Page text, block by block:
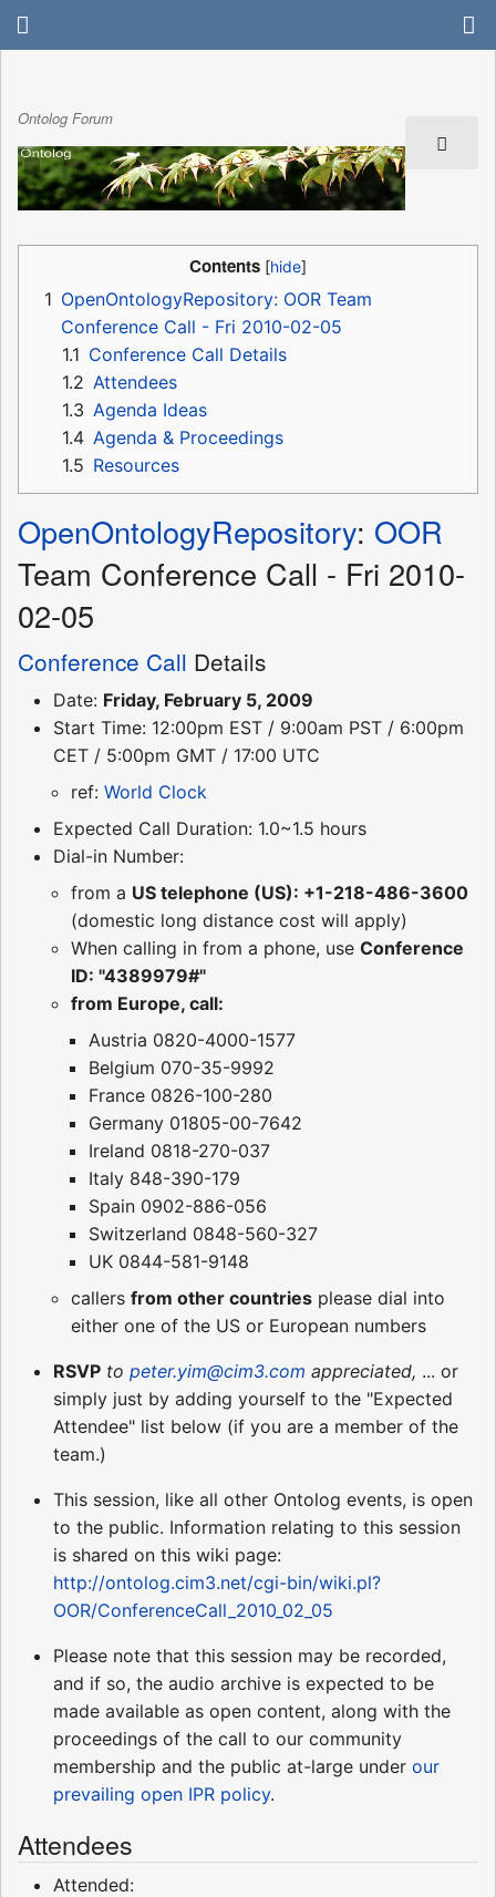
Ontolog Forum
Contents
1 OpenOntologyRepository: OOR Team
Conference Call - Fri 2010-02-05
1.1 Conference Call Details
1.2 Attendees
1.3 Agenda Ideas
1.4 Agenda & Proceedings
1.5 Resources
OpenOntologyRepository: OOR
Team Conference Call - Fri 2010-
02-05
Conference Call Details
Date: Friday, February 5, 2009
Start Time: 12:00pm EST / 9:00am PST / 6:00pm
CET / 5:00pm GMT / 17:00 UTC
ref: World Clock
Expected Call Duration: 1.0~1.5 hours
Dial-in Number:
from a US telephone (US): +1-218-486-3600
(domestic long distance cost will apply)
When calling in from a phone, use Conference
ID: "4389979#"
from Europe, call:
Austria 0820-4000-1577
Belgium 070-35-9992
France 0826-100-280
Germany 01805-00-7642
Ireland 0818-270-037
Italy 848-390-179
Spain 0902-886-056
Switzerland 0848-560-327
UK 0844-581-9148
callers from other countries please dial into
either one of the US or European numbers
RSVP to peter.yim@cim3.com appreciated, ... or
simply just by adding yourself to the "Expected
Attendee" list below (if you are a member of the
team.)
This session, like all other Ontolog events, is open
to the public. Information relating to this session
is shared on this wiki page:
http://ontolog.cim3.net/cgi-bin/wiki.pl?
OOR/ConferenceCall_2010_02_05
Please note that this session may be recorded,
and if so, the audio archive is expected to be
made available as open content, along with the
proceedings of the call to our community
membership and the public at-large under our
prevailing open IPR policy.
Attendees
Attended: